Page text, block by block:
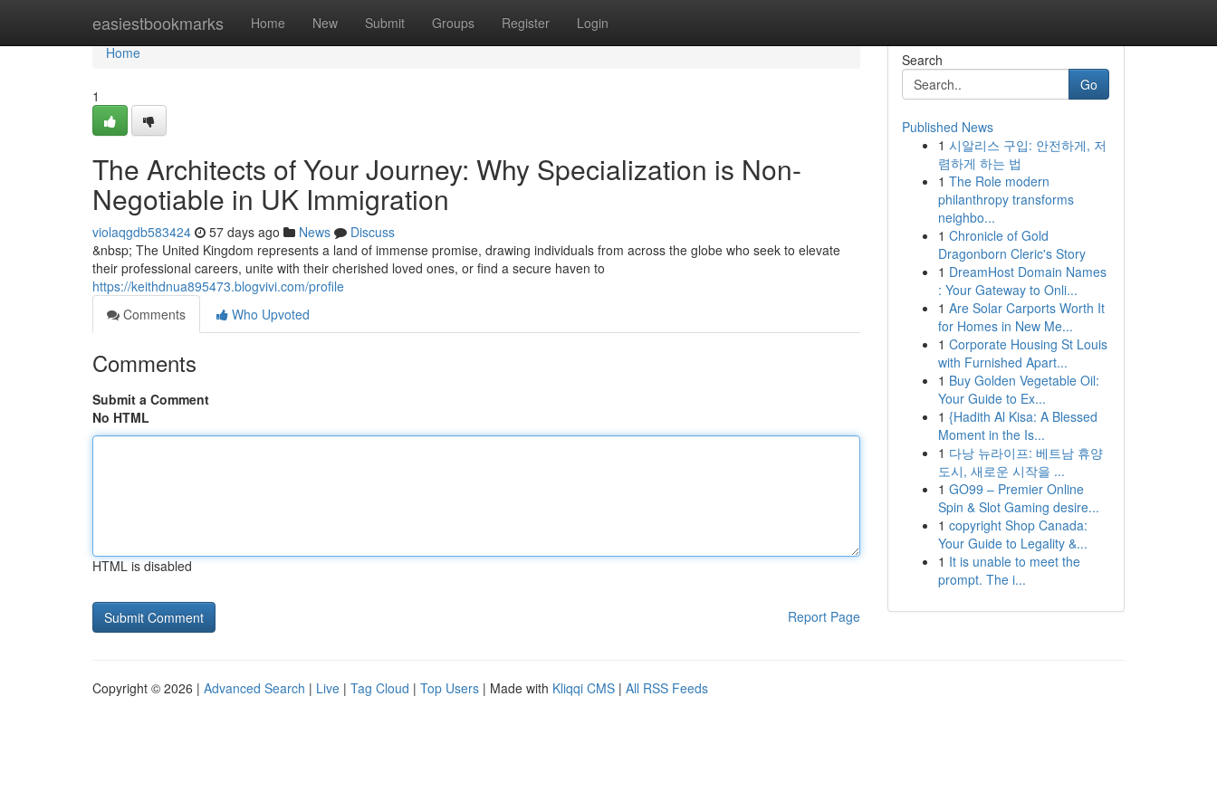
easiestbookmarks Home New Submit Groups Register Login
Home
Home
1
The Architects of Your Journey: Why Specialization is Non-
Negotiable in UK Immigration
violaqgdb583424 57 days ago News
Discuss
&nbsp; The United Kingdom represents a land of immense promise, drawing individuals from across the globe who seek to elevate
their professional careers, unite with their cherished loved ones, or find a secure haven to
https://keithdnua895473.blogvivi.com/profile
Comments
Who Upvoted
Comments
Submit a Comment
No HTML
HTML is disabled
Report Page
Search
Go
Published News
1 시알리스 구입: 안전하게, 저
렴하게 하는 법
1 The Role modern
philanthropy transforms
neighbo...
1 Chronicle of Gold
Dragonborn Cleric's Story
1 DreamHost Domain Names
: Your Gateway to Onli...
1 Are Solar Carports Worth It
for Homes in New Me...
1 Corporate Housing St Louis
with Furnished Apart...
1 Buy Golden Vegetable Oil:
Your Guide to Ex...
1 {Hadith Al Kisa: A Blessed
Moment in the Is...
1 다낭 뉴라이프: 베트남 휴양
도시, 새로운 시작을 ...
1 GO99 – Premier Online
Spin & Slot Gaming desire...
1 copyright Shop Canada:
Your Guide to Legality &...
1 It is unable to meet the
prompt. The i...
Copyright © 2026 | Advanced Search | Live | Tag Cloud | Top Users | Made with Kliqqi CMS | All RSS Feeds